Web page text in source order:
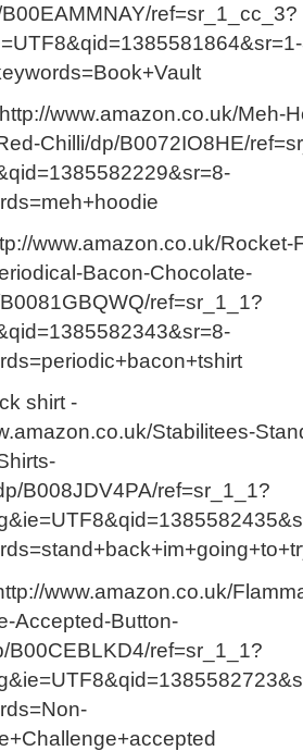
ref=sr_1_cc_3?
www.amazon.co.uk/Meh-
Chilli/dp/B0072IO8HE/
www.amazon.co.uk/Rocket-
Bacon-Chocolate-
ref=sr_1_1?
shirt -
Stabilitees-
B008JDV4PA/ref=sr_1_1?
www.amazon.co.uk/
Accepted-Button-
B00CEBLKD4/ref=sr_1_1?